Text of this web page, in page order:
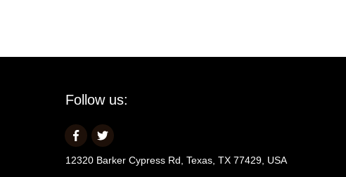
Follow us:
12320 Barker Cypress Rd, Texas, TX 77429, USA